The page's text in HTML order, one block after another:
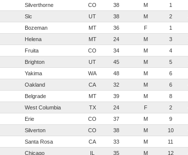
Silverthorne CO 38 M 1
Slc UT 38 M 2
Bozeman MT 36 F 1
Helena MT 24 M 3
Fruita CO 34 M 4
Brighton UT 45 M 5
Yakima WA 48 M 6
Oakland CA 32 M 6
Belgrade MT 39 M 8
West Columbia TX 24 F 2
Erie CO 37 M 9
Silverton CO 38 M 10
Santa Rosa CA 33 M 11
Chicago IL 35 M 12